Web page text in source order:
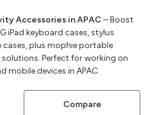
Accessories in APAC – Boost
iPad keyboard cases, stylus
plus mophie portable
Perfect for working on
mobile devices in APAC.
Compare